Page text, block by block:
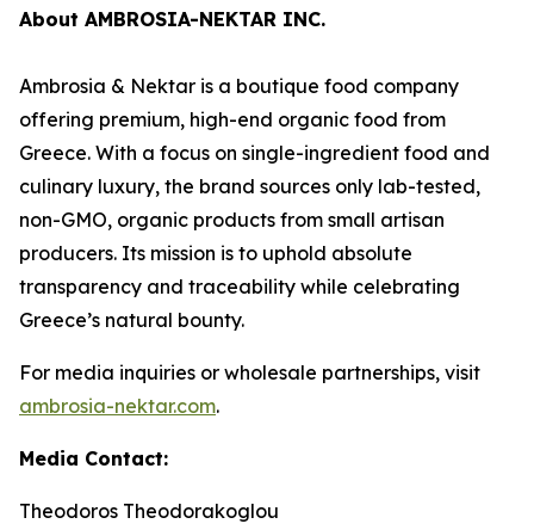
About AMBROSIA-NEKTAR INC.
Ambrosia & Nektar is a boutique food company
offering premium, high-end organic food from
Greece. With a focus on single-ingredient food and
culinary luxury, the brand sources only lab-tested,
non-GMO, organic products from small artisan
producers. Its mission is to uphold absolute
transparency and traceability while celebrating
Greece’s natural bounty.
For media inquiries or wholesale partnerships, visit
ambrosia-nektar.com.
Media Contact:
Theodoros Theodorakoglou